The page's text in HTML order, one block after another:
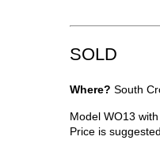
SOLD
Where? South
Model WO13
Price is